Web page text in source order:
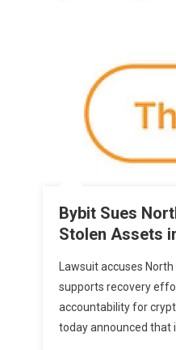
Bybit Sues
Stolen Assets
Lawsuit accuses
supports recovery
accountability for
today announced that